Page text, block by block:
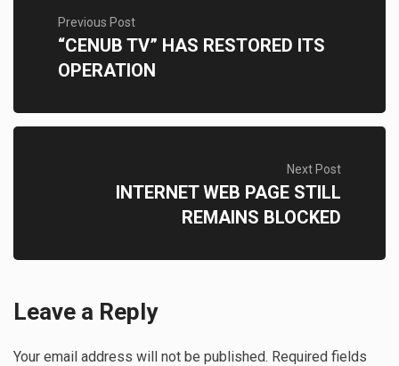
Previous Post
“CENUB TV” HAS RESTORED ITS
OPERATION
Next Post
INTERNET WEB PAGE STILL
REMAINS BLOCKED
Leave a Reply
Your email address will not be published. Required fields